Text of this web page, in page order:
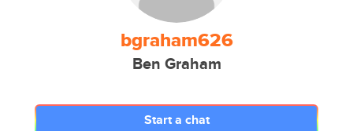
bgraham626
Ben Graham
Start a chat